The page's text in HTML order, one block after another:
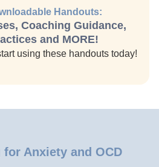
Handouts:
Coaching Guidance,
and MORE!
using these handouts today!
for Anxiety and OCD